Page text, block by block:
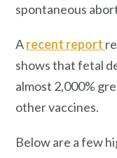
spontaneous
Arecent report
shows that fetal
almost 2,000%
other vaccines.
Below are a few